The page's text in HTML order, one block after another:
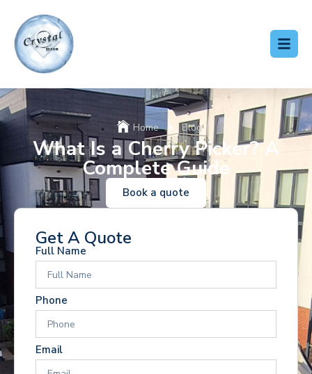
Home Blog
What Is a Cherry Picker? A
Complete Guide
Book a quote
Get A Quote
Full Name
Phone
Email